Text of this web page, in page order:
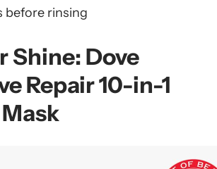
before rinsing
Shine: Dove
Repair 10-in-1